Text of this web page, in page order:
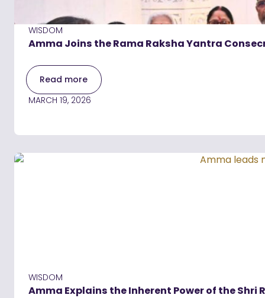
WISDOM
Amma Joins the Rama Raksha Yantra
Read more
MARCH 19, 2026
WISDOM
Amma Explains the Inherent Power of the Shri